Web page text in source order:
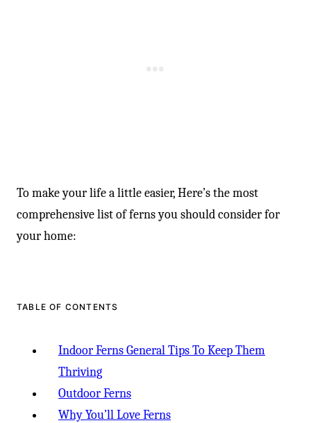
To make your life a little easier, Here’s the most
comprehensive list of ferns you should consider for
your home:
TABLE OF CONTENTS
Indoor Ferns General Tips To Keep Them
Thriving
Outdoor Ferns
Why You’ll Love Ferns